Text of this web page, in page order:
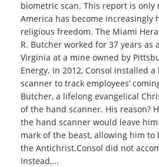
biometric scan. This report is only
America has become increasingly
religious freedom. The Miami
R. Butcher worked for 37 years as
Virginia at a mine owned by
Energy. In 2012, Consol installed
scanner to track employees’
Butcher, a lifelong evangelical
of the hand scanner. His reason?
the hand scanner would leave
mark of the beast, allowing him
the Antichrist.Consol did not
Instead,...